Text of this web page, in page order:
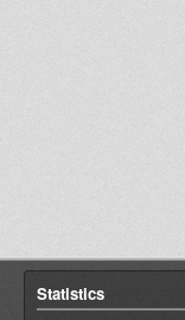
Statistics